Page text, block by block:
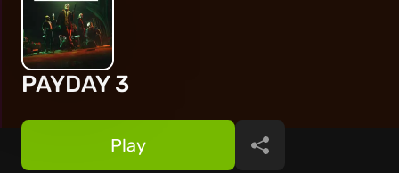
PAYDAY 3
Play Share